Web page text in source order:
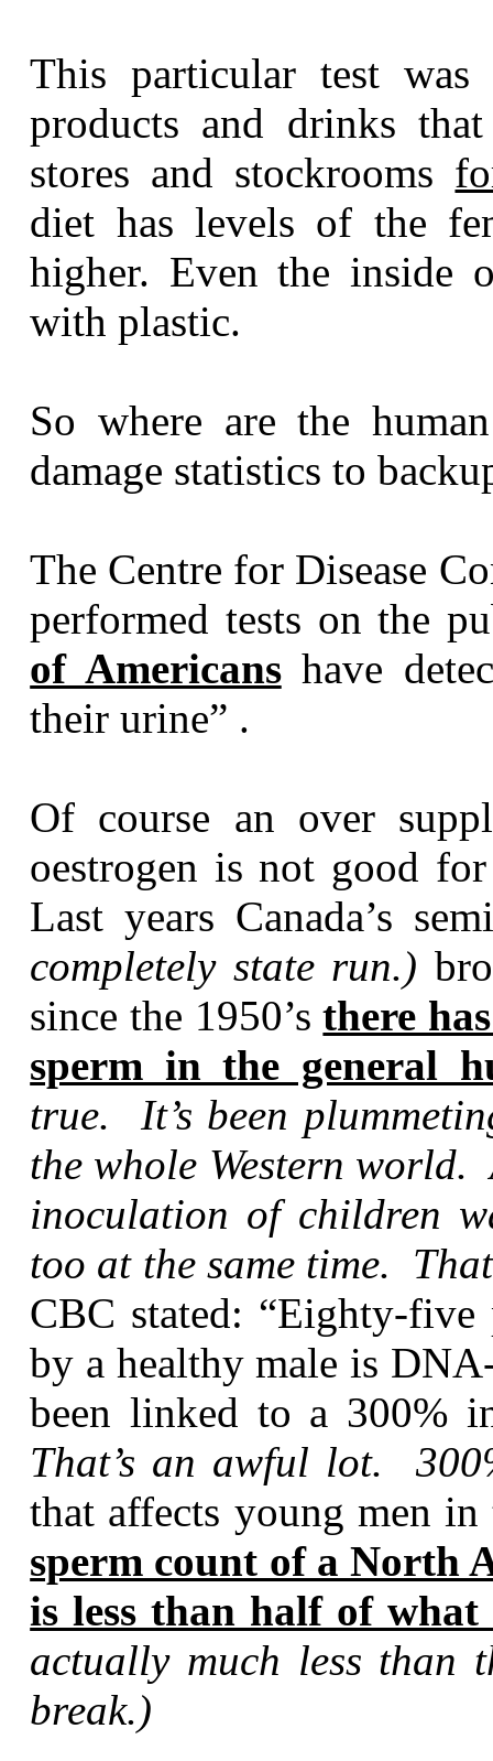
This particular test
products and drinks
stores and stockrooms
diet has levels of the
higher. Even the inside
with plastic.
So where are the
damage statistics to
The Centre for Disease
performed tests on the
of Americanshave
their urine” .
Of course an over
oestrogen is not good
Last years Canada’s
completely state run.)
since the 1950’sthere
sperm in the general
true. It’s been
the whole Western world.
inoculation of children
too at the same time.
CBC stated: “Eighty-five
by a healthy male is
been linked to a 300%
That’s an awful lot.
that affects young men
sperm count of a North
is less than half of what
actually much less
break.)